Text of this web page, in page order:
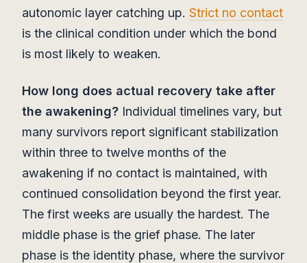
autonomic layer catching up. Strict no contact
is the clinical condition under which the bond
is most likely to weaken.
How long does actual recovery take after
the awakening? Individual timelines vary, but
many survivors report significant stabilization
within three to twelve months of the
awakening if no contact is maintained, with
continued consolidation beyond the first year.
The first weeks are usually the hardest. The
middle phase is the grief phase. The later
phase is the identity phase, where the survivor